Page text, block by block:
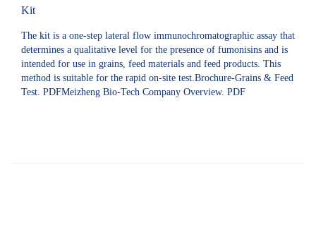
Kit
The kit is a one-step lateral flow immunochromatographic assay that
determines a qualitative level for the presence of fumonisins and is
intended for use in grains, feed materials and feed products. This
method is suitable for the rapid on-site test.Brochure-Grains & Feed
Test. PDFMeizheng Bio-Tech Company Overview. PDF